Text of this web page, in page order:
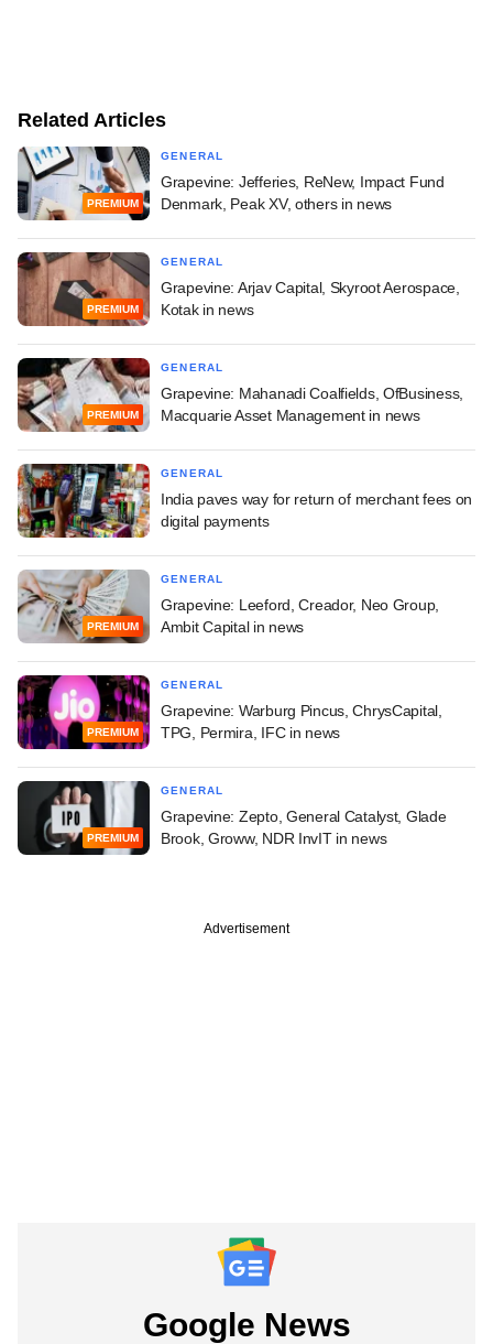
Related Articles
PREMIUM
GENERAL
Grapevine: Jefferies, ReNew, Impact Fund
Denmark, Peak XV, others in news
PREMIUM
GENERAL
Grapevine: Arjav Capital, Skyroot Aerospace,
Kotak in news
PREMIUM
GENERAL
Grapevine: Mahanadi Coalfields, OfBusiness,
Macquarie Asset Management in news
GENERAL
India paves way for return of merchant fees on
digital payments
PREMIUM
GENERAL
Grapevine: Leeford, Creador, Neo Group,
Ambit Capital in news
PREMIUM
GENERAL
Grapevine: Warburg Pincus, ChrysCapital,
TPG, Permira, IFC in news
PREMIUM
GENERAL
Grapevine: Zepto, General Catalyst, Glade
Brook, Groww, NDR InvIT in news
Advertisement
Google News